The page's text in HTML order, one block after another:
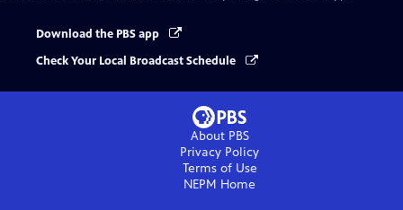
Download the PBS app
Check Your Local Broadcast Schedule
About PBS
Privacy Policy
Terms of Use
NEPM Home